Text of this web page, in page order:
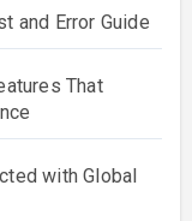
and Error Guide
That
with Global